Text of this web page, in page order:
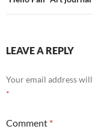
LEAVE A REPLY
Your email address
*
Comment *